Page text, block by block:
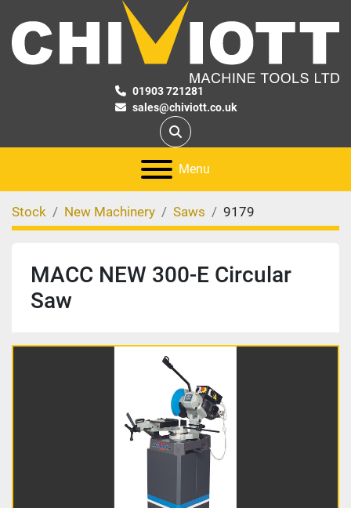
01903 721281
sales@chiviott.co.uk
Search
Menu
Stock New Machinery Saws 9179
MACC NEW 300-E Circular
Saw